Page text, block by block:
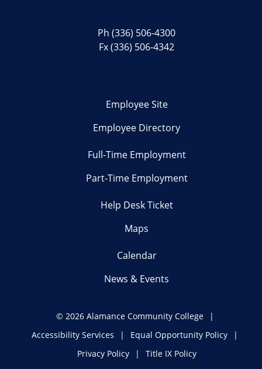
Ph(336) 506-4300
Fx (336) 506-4342
Employee Site
Employee Directory
Full-Time Employment
Part-Time Employment
Help Desk Ticket
Maps
Calendar
News & Events
© 2026 Alamance Community College
Accessibility Services
Equal Opportunity Policy
Privacy Policy
Title IX Policy